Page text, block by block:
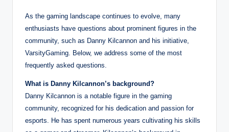
As the gaming landscape continues to evolve, many
enthusiasts have questions about prominent figures in the
community, such as Danny Kilcannon and his initiative,
VarsityGaming. Below, we address some of the most
frequently asked questions.
What is Danny Kilcannon’s background?
Danny Kilcannon is a notable figure in the gaming
community, recognized for his dedication and passion for
esports. He has spent numerous years cultivating his skills